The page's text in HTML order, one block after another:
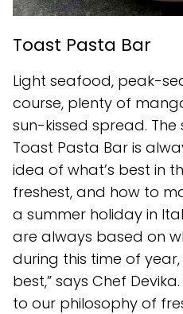
Toast Pasta Bar
Light seafood, peak-
course, plenty of
sun-kissed spread.
Toast Pasta Bar is
idea of what’s best in
freshest, and how to
a summer holiday in
are always based on
during this time of
best,” says Chef
to our philosophy of